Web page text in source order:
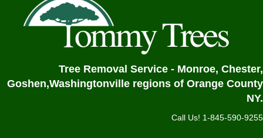
Tree Removal Service - Monroe, Chester,
Goshen,Washingtonville regions of Orange County
NY.
Call Us! 1-845-590-9255